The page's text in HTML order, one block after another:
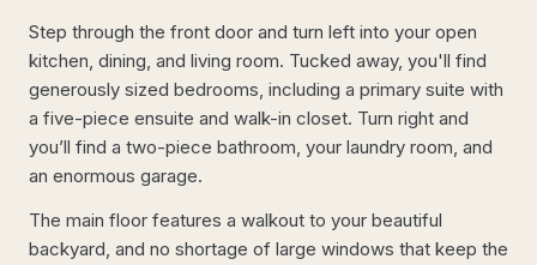
Step through the front door and turn left into your open
kitchen, dining, and living room. Tucked away, you'll find
generously sized bedrooms, including a primary suite with
a five-piece ensuite and walk-in closet. Turn right and
you’ll find a two-piece bathroom, your laundry room, and
an enormous garage.
The main floor features a walkout to your beautiful
backyard, and no shortage of large windows that keep the